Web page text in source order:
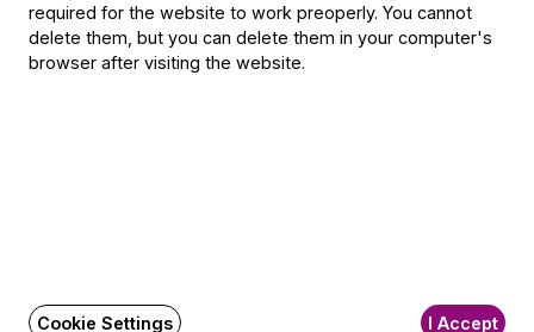
Subscribe
required for the website to work preoperly. You cannot
delete them, but you can delete them in your computer's
browser after visiting the website.
Cookie Settings I Accept